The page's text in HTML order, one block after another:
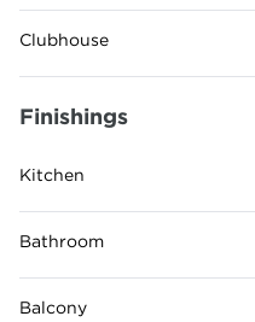
Clubhouse
Finishings
Kitchen
Bathroom
Balcony